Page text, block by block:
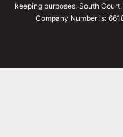
keeping purposes. South
Company Number is: